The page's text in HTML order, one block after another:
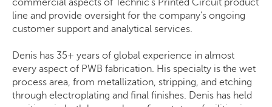
commercial aspects of Technic’s Printed Circuit product
line and provide oversight for the company’s ongoing
customer support and analytical services.
Denis has 35+ years of global experience in almost
every aspect of PWB fabrication. His specialty is the wet
process area, from metallization, stripping, and etching
through electroplating and final finishes. Denis has held